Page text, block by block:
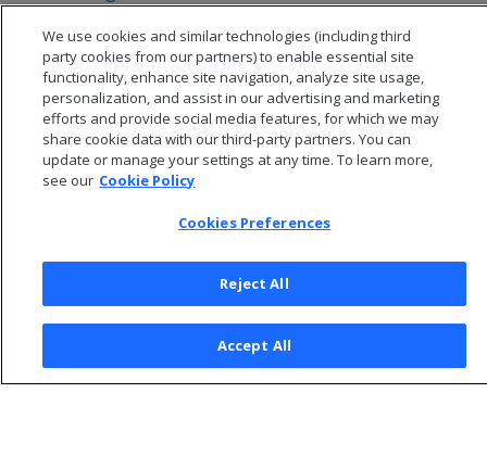
functions
© 2026 Open Text Corporation All Rights Reserved
Privacy Policy
We use cookies and similar technologies (including third
party cookies from our partners) to enable essential site
functionality, enhance site navigation, analyze site usage,
personalization, and assist in our advertising and marketing
efforts and provide social media features, for which we may
share cookie data with our third-party partners. You can
update or manage your settings at any time. To learn more,
see our Cookie Policy
Cookies Preferences
Reject All
Accept All